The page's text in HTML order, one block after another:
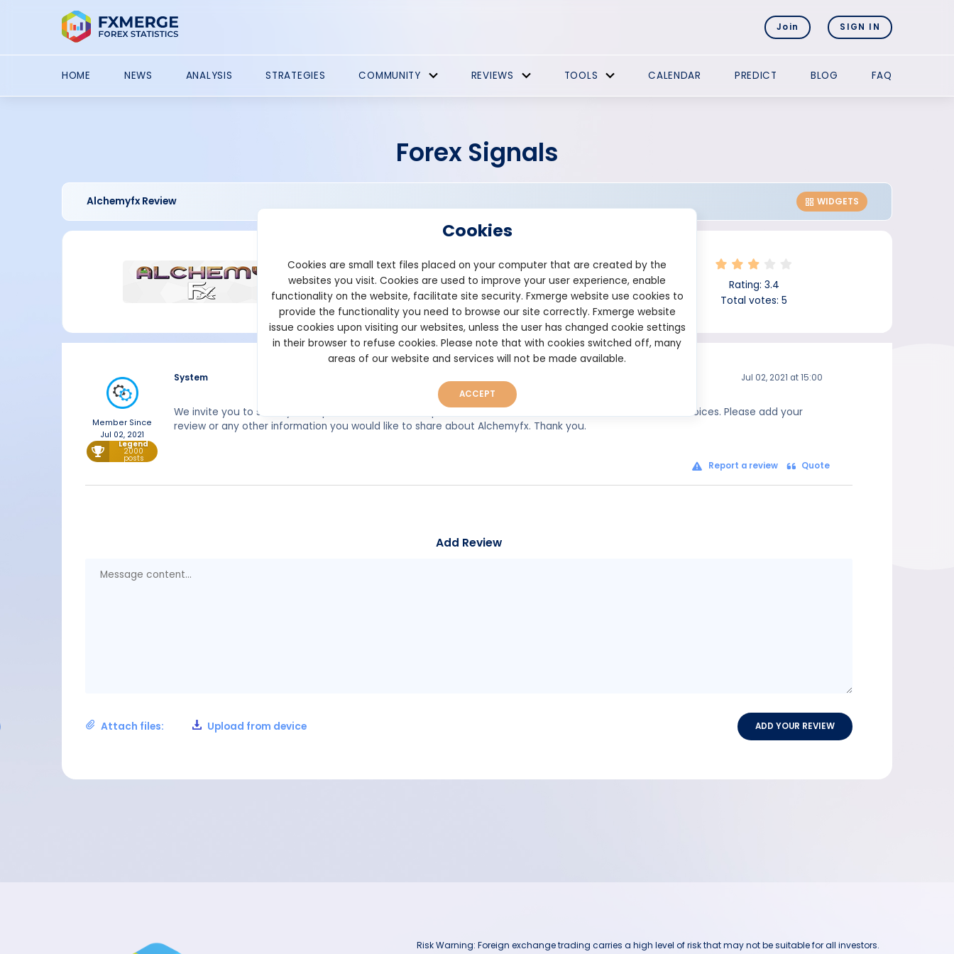
Join SIGN IN
HOME NEWS ANALYSIS STRATEGIES COMMUNITY REVIEWS TOOLS CALENDAR PREDICT BLOG FAQ
Forex Signals
Alchemyfx Review WIDGETS
Founded: 2018
alchfx.com
Rating: 3.4
Total votes:5
Member Since
Jul 02, 2021
Legend
2000
posts
System Jul 02, 2021 at 15:00
We invite you to share your experiences, so as to help other users make better and more well informed choices. Please add your
review or any other information you would like to share about Alchemyfx. Thank you.
Report a review Quote
Add Review
Attach files: Upload from device ADD YOUR REVIEW
Risk Warning: Foreign exchange trading carries a high level of risk that may not be suitable for all investors.
Cookies
Cookies are small text files placed on your computer that are created by the
websites you visit. Cookies are used to improve your user experience, enable
functionality on the website, facilitate site security. Fxmerge website use cookies to
provide the functionality you need to browse our site correctly. Fxmerge website
issue cookies upon visiting our websites, unless the user has changed cookie settings
in their browser to refuse cookies. Please note that with cookies switched off, many
areas of our website and services will not be made available.
ACCEPT